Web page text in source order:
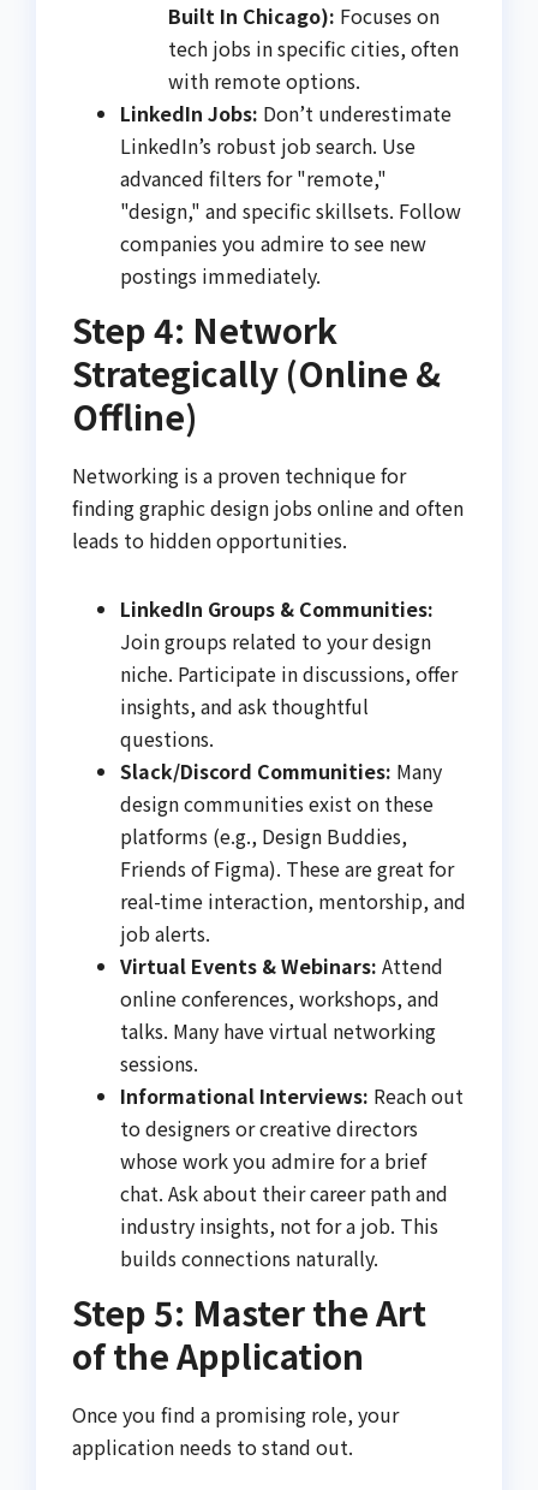
Built In Chicago): Focuses on
tech jobs in specific cities, often
with remote options.
LinkedIn Jobs: Don’t underestimate
LinkedIn’s robust job search. Use
advanced filters for "remote,"
"design," and specific skillsets. Follow
companies you admire to see new
postings immediately.
Step 4: Network
Strategically (Online &
Offline)
Networking is a proven technique for
finding graphic design jobs online and often
leads to hidden opportunities.
LinkedIn Groups & Communities:
Join groups related to your design
niche. Participate in discussions, offer
insights, and ask thoughtful
questions.
Slack/Discord Communities: Many
design communities exist on these
platforms (e.g., Design Buddies,
Friends of Figma). These are great for
real-time interaction, mentorship, and
job alerts.
Virtual Events & Webinars: Attend
online conferences, workshops, and
talks. Many have virtual networking
sessions.
Informational Interviews: Reach out
to designers or creative directors
whose work you admire for a brief
chat. Ask about their career path and
industry insights, not for a job. This
builds connections naturally.
Step 5: Master the Art
of the Application
Once you find a promising role, your
application needs to stand out.